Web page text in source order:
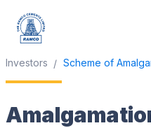
Investors Scheme of